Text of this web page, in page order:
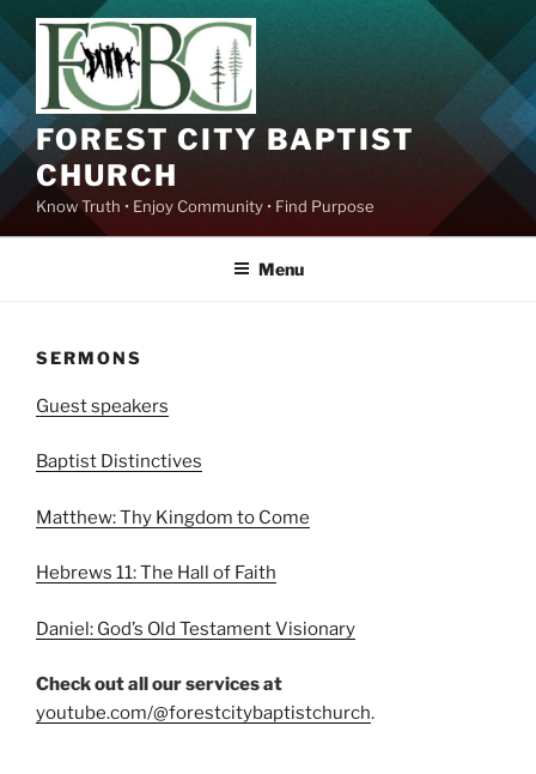
content
FOREST CITY BAPTIST
CHURCH
Know Truth • Enjoy Community • Find Purpose
Menu
SERMONS
Guest speakers
Baptist Distinctives
Matthew: Thy Kingdom to Come
Hebrews 11: The Hall of Faith
Daniel: God’s Old Testament Visionary
Check out all our services at
youtube.com/@forestcitybaptistchurch.